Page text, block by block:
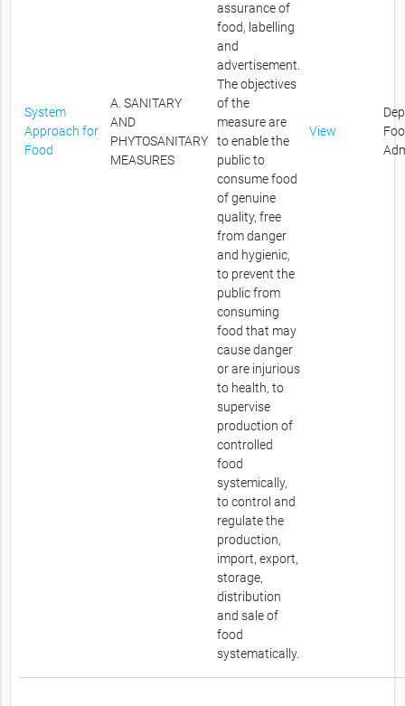
System
Approach for
Food
A. SANITARY
AND
PHYTOSANITARY
MEASURES
assurance of
food, labelling
and
advertisement.
The objectives
of the
measure are
to enable the
public to
consume food
of genuine
quality, free
from danger
and hygienic,
to prevent the
public from
consuming
food that may
cause danger
or are injurious
to health, to
supervise
production of
controlled
food
systemically,
to control and
regulate the
production,
import, export,
storage,
distribution
and sale of
food
systematically.
View